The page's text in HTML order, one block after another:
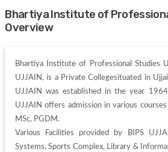
Bhartiya Institute of
Overview
Bhartiya Institute of Professional Studies
UJJAIN, is a Private Collegesituated in
UJJAIN was established in the year
UJJAIN offers admission in various
MSc, PGDM.
Various Facilities provided by BIPS
Systems, Sports Complex, Library &